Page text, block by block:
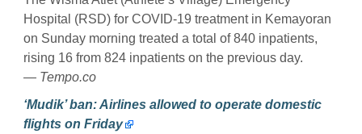
Hospital (RSD) for COVID-19 treatment in Kemayoran
on Sunday morning treated a total of 840 inpatients,
rising 16 from 824 inpatients on the previous day.
— Tempo.co
‘Mudik’ ban: Airlines allowed to operate domestic
flights on Friday